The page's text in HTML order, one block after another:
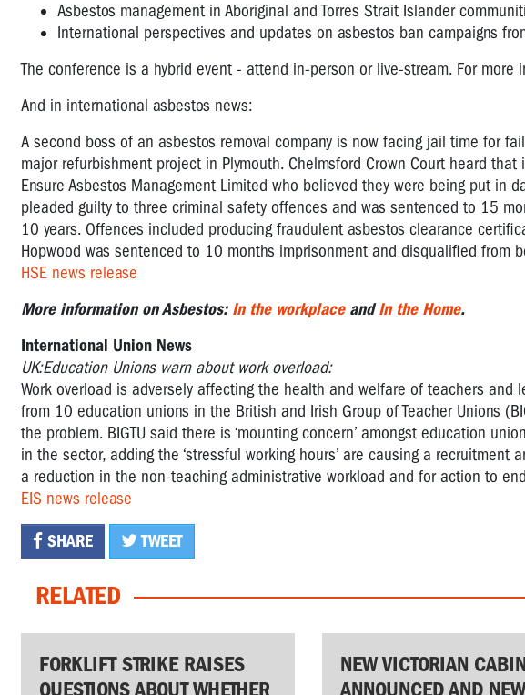
Asbestos management in Aboriginal and Torres Strait Islander
International perspectives and updates on asbestos ban campaigns
The conference is a hybrid event - attend in-person or live-stream. For
And in international asbestos news:
A second boss of an asbestos removal company is now facing jail time for
major refurbishment project in Plymouth. Chelmsford Crown Court heard
Ensure Asbestos Management Limited who believed they were being put in
pleaded guilty to three criminal safety offences and was sentenced to 15
10 years. Offences included producing fraudulent asbestos clearance
Hopwood was sentenced to 10 months imprisonment and disqualified from
HSE news release
More information on Asbestos: In the workplaceandIn the Home.
International Union News
UK:Education Unions warn about work overload:
Work overload is adversely affecting the health and welfare of teachers and
from 10 education unions in the British and Irish Group of Teacher Unions
the problem. BIGTU said there is ‘mounting concern’ amongst education
in the sector, adding the ‘stressful working hours’ are causing a
a reduction in the non-teaching administrative workload and for action to
EIS news release
SHARE TWEET
RELATED
FORKLIFT STRIKE RAISES
QUESTIONS ABOUT WHETHER
NEW VICTORIAN
ANNOUNCED AND NEW